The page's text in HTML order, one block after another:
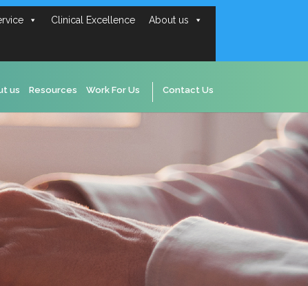
Clinical Excellence About us
us Resources Work For Us Contact Us